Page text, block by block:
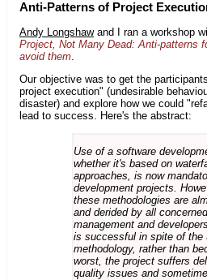
Anti-Patterns of Project
Andy Longshawand I ran a workshop
Project, Not Many Dead: Anti-patterns
avoid them
Our objective was to get the
project execution" (undesirable
disaster) and explore how we could
lead to success. Here's the abstract:
Use of a software
whether it's based on
approaches, is now
development projects.
these methodologies are
and derided by all
management and
is successful in spite of the
methodology, rather than
worst, the project suffers
quality issues and